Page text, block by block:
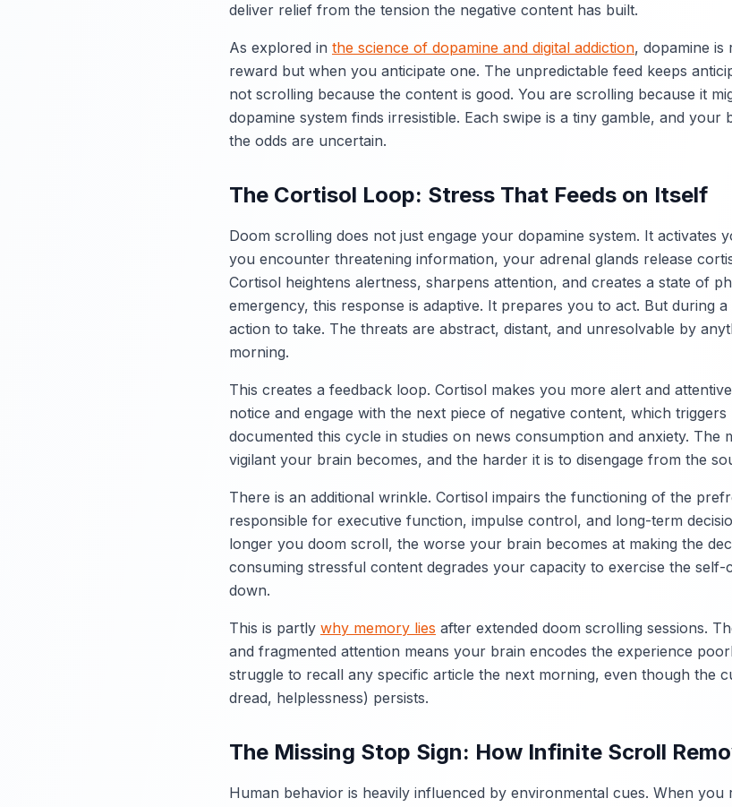
deliver relief from the tension the negative content has built.
As explored in the science of dopamine and digital addiction, dopamine is
reward but when you anticipate one. The unpredictable feed keeps
not scrolling because the content is good. You are scrolling because it
dopamine system finds irresistible. Each swipe is a tiny gamble, and your
the odds are uncertain.
The Cortisol Loop: Stress That Feeds on Itself
Doom scrolling does not just engage your dopamine system. It activates
you encounter threatening information, your adrenal glands release
Cortisol heightens alertness, sharpens attention, and creates a state of
emergency, this response is adaptive. It prepares you to act. But during
action to take. The threats are abstract, distant, and unresolvable by
morning.
This creates a feedback loop. Cortisol makes you more alert and
notice and engage with the next piece of negative content, which
documented this cycle in studies on news consumption and anxiety. The
vigilant your brain becomes, and the harder it is to disengage from the
There is an additional wrinkle. Cortisol impairs the functioning of the
responsible for executive function, impulse control, and long-term
longer you doom scroll, the worse your brain becomes at making the
consuming stressful content degrades your capacity to exercise the
down.
This is partly why memory lies after extended doom scrolling sessions.
and fragmented attention means your brain encodes the experience
struggle to recall any specific article the next morning, even though the
dread, helplessness) persists.
The Missing Stop Sign: How Infinite Scroll
Human behavior is heavily influenced by environmental cues. When you